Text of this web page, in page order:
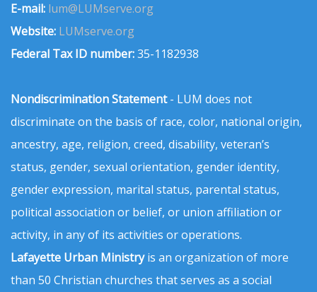
E-mail: lum@LUMserve.org
Website: LUMserve.org
Federal Tax ID number:35-1182938
Nondiscrimination Statement- LUM does not
discriminate on the basis of race, color, national origin,
ancestry, age, religion, creed, disability, veteran’s
status, gender, sexual orientation, gender identity,
gender expression, marital status, parental status,
political association or belief, or union affiliation or
activity, in any of its activities or operations.
Lafayette Urban Ministryis an organization of more
than 50 Christian churches that serves as a social